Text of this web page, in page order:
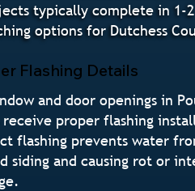
typically complete in 1-
options for Dutchess
Flashing Details
and door openings in
receive proper flashing
flashing prevents water
siding and causing rot or